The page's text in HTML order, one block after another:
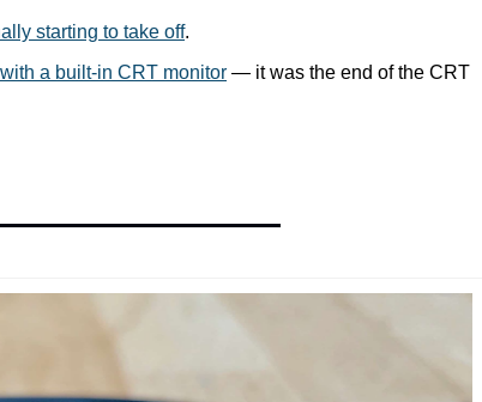
starting to take off.
a built-in CRT monitor — it was the end of the CRT